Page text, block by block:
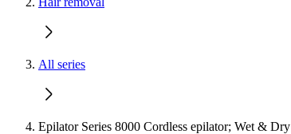
All series
Epilator Series 8000 Cordless epilator; Wet & Dry